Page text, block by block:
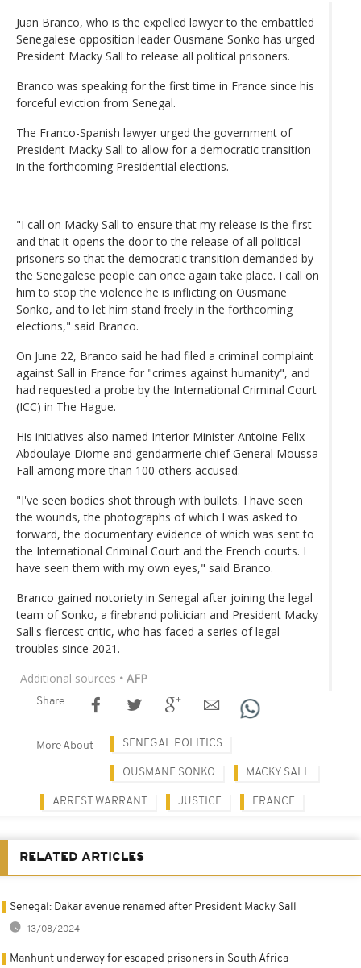
Juan Branco, who is the expelled lawyer to the embattled
Senegalese opposition leader Ousmane Sonko has urged
President Macky Sall to release all political prisoners.
Branco was speaking for the first time in France since his
forceful eviction from Senegal.
The Franco-Spanish lawyer urged the government of
President Macky Sall to allow for a democratic transition
in the forthcoming Presidential elections.
"I call on Macky Sall to ensure that my release is the first
and that it opens the door to the release of all political
prisoners so that the democratic transition demanded by
the Senegalese people can once again take place. I call on
him to stop the violence he is inflicting on Ousmane
Sonko, and to let him stand freely in the forthcoming
elections," said Branco.
On June 22, Branco said he had filed a criminal complaint
against Sall in France for "crimes against humanity", and
had requested a probe by the International Criminal Court
(ICC) in The Hague.
His initiatives also named Interior Minister Antoine Felix
Abdoulaye Diome and gendarmerie chief General Moussa
Fall among more than 100 others accused.
"I've seen bodies shot through with bullets. I have seen
the wounds, the photographs of which I was asked to
forward, the documentary evidence of which was sent to
the International Criminal Court and the French courts. I
have seen them with my own eyes," said Branco.
Branco gained notoriety in Senegal after joining the legal
team of Sonko, a firebrand politician and President Macky
Sall's fiercest critic, who has faced a series of legal
troubles since 2021.
Additional sources • AFP
Share
More About SENEGAL POLITICS
OUSMANE SONKO MACKY SALL
ARREST WARRANT JUSTICE FRANCE
RELATED ARTICLES
Senegal: Dakar avenue renamed after President Macky Sall
13/08/2024
Manhunt underway for escaped prisoners in South Africa